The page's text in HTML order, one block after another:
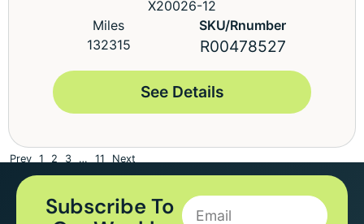
X20026-12
Miles
132315
SKU/Rnumber
R00478527
See Details
Prev 1 2 3 … 11 Next
Subscribe To